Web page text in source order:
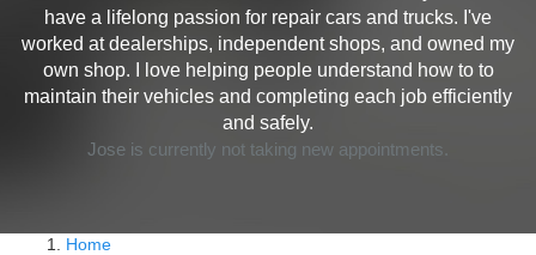
have a lifelong passion for repair cars and trucks. I've
worked at dealerships, independent shops, and owned my
own shop. I love helping people understand how to to
maintain their vehicles and completing each job efficiently
and safely.
Jose is currently not taking new appointments.
Home